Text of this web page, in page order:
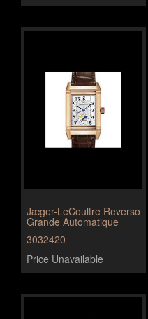
Jæger-LeCoultre Reverso
Grande Automatique
3032420
Price Unavailable